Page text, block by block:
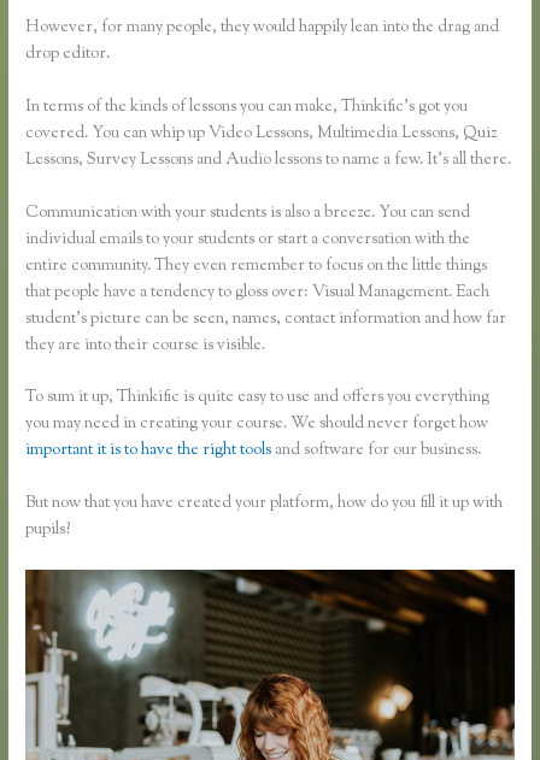
However, for many people, they would happily lean into the drag and
drop editor.
In terms of the kinds of lessons you can make, Thinkific’s got you
covered. You can whip up Video Lessons, Multimedia Lessons, Quiz
Lessons, Survey Lessons and Audio lessons to name a few. It’s all there.
Communication with your students is also a breeze. You can send
individual emails to your students or start a conversation with the
entire community. They even remember to focus on the little things
that people have a tendency to gloss over: Visual Management. Each
student’s picture can be seen, names, contact information and how far
they are into their course is visible.
To sum it up, Thinkific is quite easy to use and offers you everything
you may need in creating your course. We should never forget how
important it is to have the right tools and software for our business.
But now that you have created your platform, how do you fill it up with
pupils?